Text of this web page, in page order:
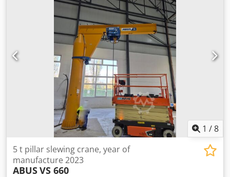
dimensions L x W x H: Ausleger: 7,6 x 0,66 x 0,37 m The
slewing pillar crane consists of the following main groups:
Dcodpfx Adeu Nvmdekjk Pedestal boom (transport
dimensions L: 7600mm x W: 660mm x H: 370mm) Hoisting
gear: Balkancar type MB 093n, lifting height 4 meters; load
chain type 7,2 x 21 double chain; hook/buckle with rope
safety, pendant control Type 071/53 Slewing operation
manual outreach column to crane hook = 4.000mm height
of column = 3.200mm; running width on jib = 180mm
Column base flange Ø 700mm; pitch circle Ø 520mm, 12
holes Ø 31mm *
1 /8
5 t pillar slewing crane, year of
manufacture 2023
ABUSVS 660